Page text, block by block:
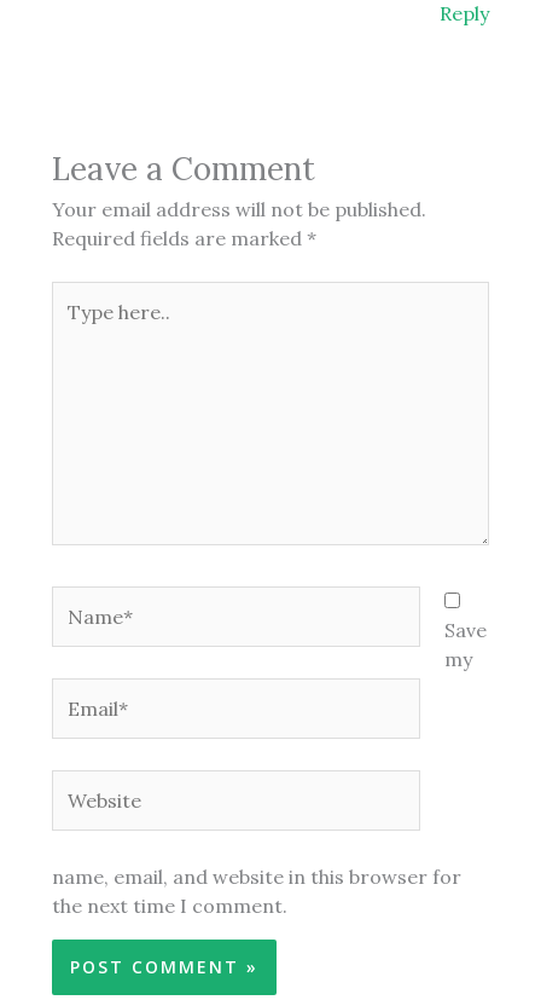
Reply
Leave a Comment
Your email address will not be published.
Required fields are marked *
here..
Save
my
name, email, and website in this browser for
the next time I comment.